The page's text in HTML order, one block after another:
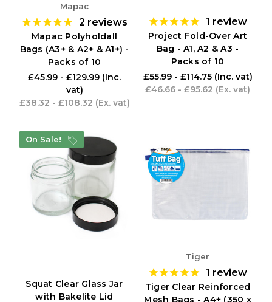
Mapac
2 reviews
Mapac Polyholdall
Bags (A3+ & A2+ & A1+) -
Packs of 10
£45.99 - £129.99 (Inc.
vat)
£38.32 - £108.32 (Ex. vat)
1 review
Project Fold-Over Art
Bag - A1, A2 & A3 -
Packs of 10
£55.99 - £114.75 (Inc. vat)
£46.66 - £95.62 (Ex. vat)
On Sale!
Squat Clear Glass Jar
with Bakelite Lid
Tiger
1 review
Tiger Clear Reinforced
Mesh Bags - A4+ (350 x